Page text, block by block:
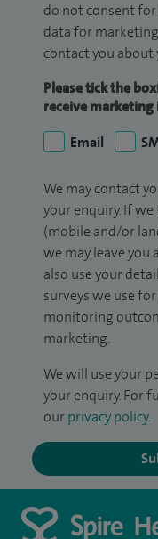
do not consent
data for
contact you about
Please tick the
receive
Email
We may contact
your enquiry. If
(mobile and/or
we may leave you
also use your
surveys we use
monitoring
marketing.
We will use your
your enquiry. For
our privacy policy.